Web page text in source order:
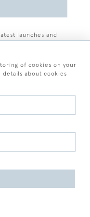
launches and
Privacy Policy Cookies
of cookies on your
details about cookies